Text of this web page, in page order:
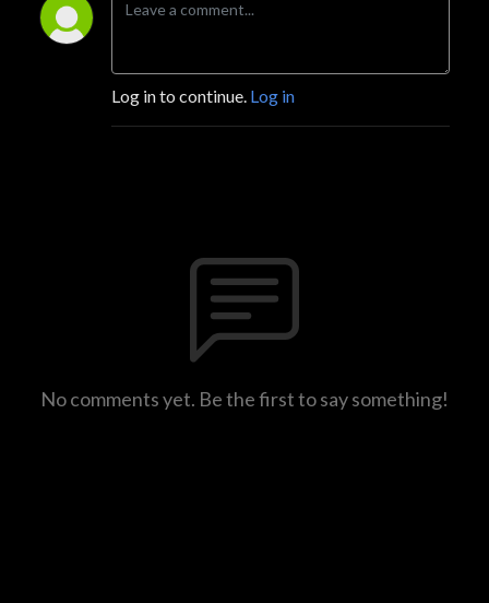
Log in to continue. Log in
No comments yet. Be the first to say something!